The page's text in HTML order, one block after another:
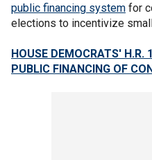
public financing system for
elections to incentivize
HOUSE DEMOCRATS' H.R.
PUBLIC FINANCING OF